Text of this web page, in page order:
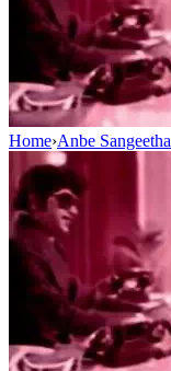
Home›Anbe Sangeetha